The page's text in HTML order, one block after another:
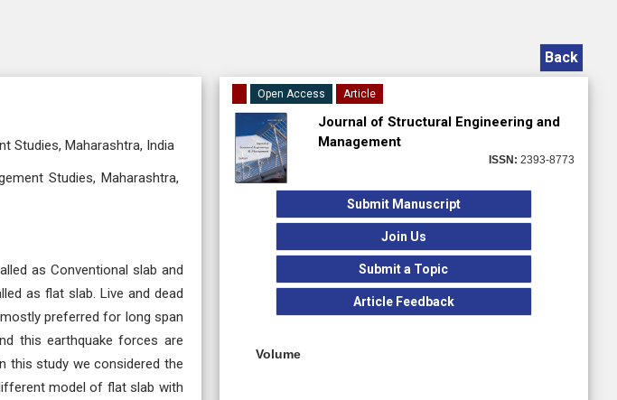
Back
Studies, Maharashtra, India
Studies, Maharashtra,
as Conventional slab and
as flat slab. Live and dead
preferred for long span
this earthquake forces are
this study we considered the
model of flat slab with
Open Access Article
Journal of Structural Engineering and
Management
ISSN: 2393-8773
Submit Manuscript
Join Us
Submit a Topic
Article Feedback
Volume